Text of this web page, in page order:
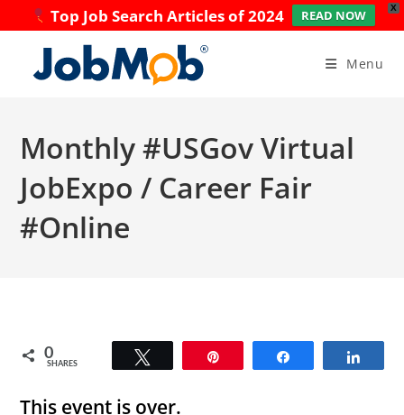
X
Top Job Search Articles of 2024 READ NOW
content
Menu
Monthly #USGov Virtual
JobExpo / Career Fair
#Online
0
SHARES
This event is over.